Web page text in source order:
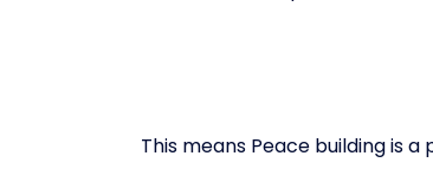
This means Peace building is